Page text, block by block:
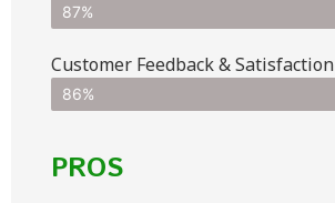
87%
Customer Feedback & Satisfaction​
86%
PROS